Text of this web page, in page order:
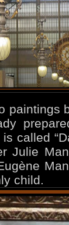
paintings
called
Julie
child.